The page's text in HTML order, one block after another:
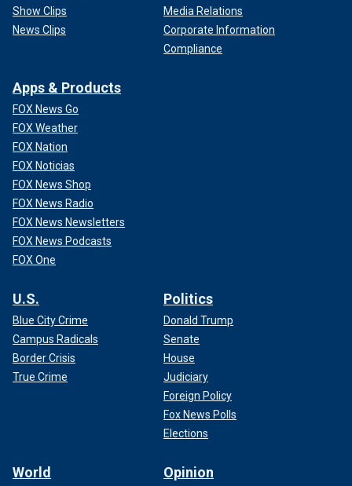
Show Clips
News Clips
Media Relations
Corporate Information
Compliance
Apps & Products
FOX News Go
FOX Weather
FOX Nation
FOX Noticias
FOX News Shop
FOX News Radio
FOX News Newsletters
FOX News Podcasts
FOX One
U.S.
Blue City Crime
Campus Radicals
Border Crisis
True Crime
Politics
Donald Trump
Senate
House
Judiciary
Foreign Policy
Fox News Polls
Elections
World Opinion